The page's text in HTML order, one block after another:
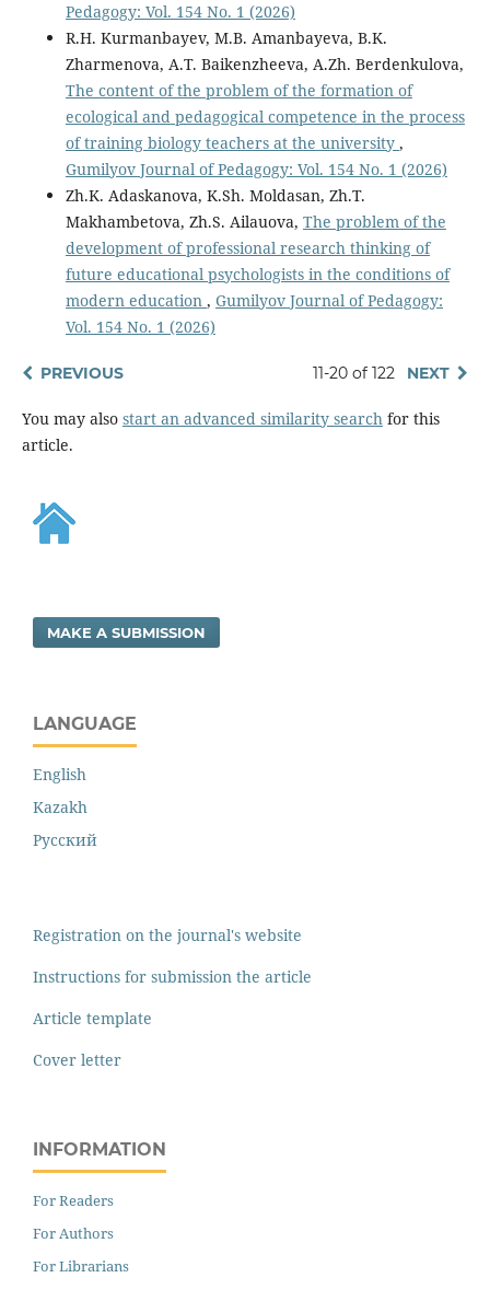
Pedagogy: Vol. 154 No. 1 (2026)
R.H. Kurmanbayev, M.B. Amanbayeva, B.K.
Zharmenova, A.T. Baikenzheeva, А.Zh. Berdenkulova,
The content of the problem of the formation of
ecological and pedagogical competence in the process
of training biology teachers at the university ,
Gumilyov Journal of Pedagogy: Vol. 154 No. 1 (2026)
Zh.K. Adaskanova, K.Sh. Moldasan, Zh.T.
Makhambetova, Zh.S. Ailauova, The problem of the
development of professional research thinking of
future educational psychologists in the conditions of
modern education , Gumilyov Journal of Pedagogy:
Vol. 154 No. 1 (2026)
PREVIOUS 11-20 of 122 NEXT
You may also start an advanced similarity searchfor this
article.
MAKE A SUBMISSION
LANGUAGE
English
Kazakh
Русский
Registration on the journal's website
Instructions for submission the article
Article template
Cover letter
INFORMATION
For Readers
For Authors
For Librarians